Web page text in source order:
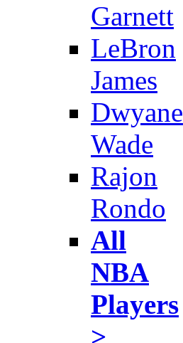
Garnett
LeBron
James
Dwyane
Wade
Rajon
Rondo
All
NBA
Players
>